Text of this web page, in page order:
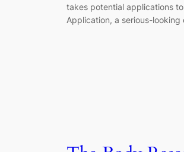
takes potential applications
Application, a serious-